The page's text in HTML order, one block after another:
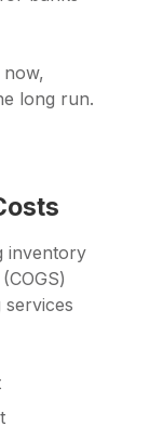
now,
long run.
inventory